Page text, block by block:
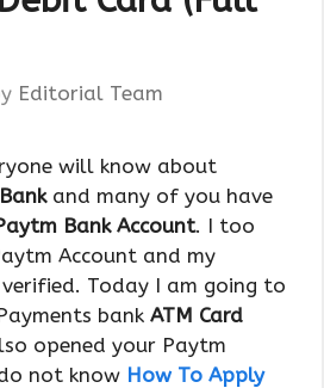
Editorial Team
will know about
and many of you have
Bank Account. I too
Account and my
Today I am going to
bank ATM Card
opened your Paytm
not know How To Apply